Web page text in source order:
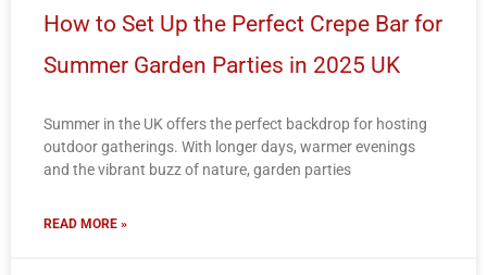
How to Set Up the Perfect Crepe Bar for
Summer Garden Parties in 2025 UK
Summer in the UK offers the perfect backdrop for hosting
outdoor gatherings. With longer days, warmer evenings
and the vibrant buzz of nature, garden parties
READ MORE »